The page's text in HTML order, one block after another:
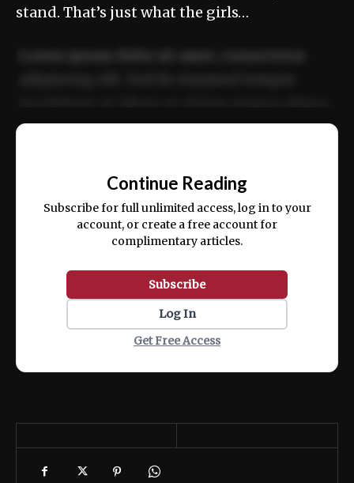
stand. That’s just what the girls…
ex ea commodo consequat.
Continue Reading
Subscribe for full unlimited access, log in to your
account, or create a free account for
complimentary articles.
Subscribe
Log In
Get Free Access